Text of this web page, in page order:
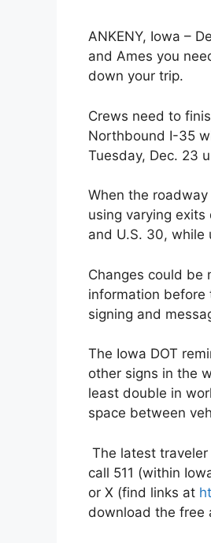
ANKENY, Iowa –
and Ames you
down your trip.
Crews need to
Northbound I-35
Tuesday, Dec. 23
When the
using varying
and U.S. 30, while
Changes could be
information before
signing and
The Iowa DOT
other signs in the
least double in
space between
The latest
call 511 (within
or X (find links at
download the free